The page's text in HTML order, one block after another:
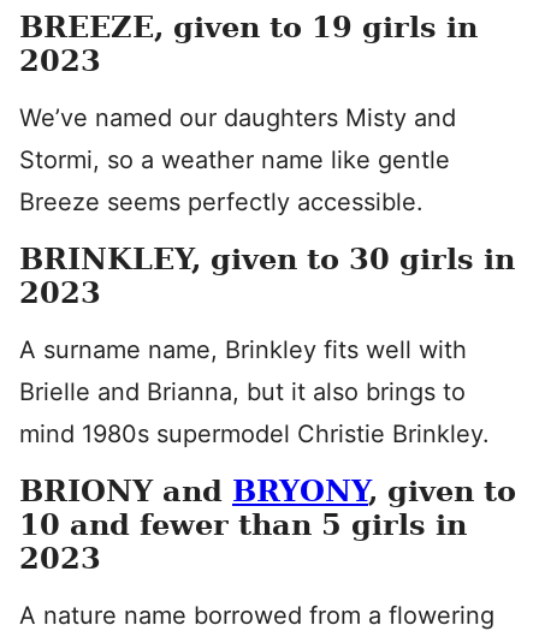
BREEZE, given to 19 girls in
2023
We’ve named our daughters Misty and
Stormi, so a weather name like gentle
Breeze seems perfectly accessible.
BRINKLEY, given to 30 girls in
2023
A surname name, Brinkley fits well with
Brielle and Brianna, but it also brings to
mind 1980s supermodel Christie Brinkley.
BRIONY and BRYONY, given to
10 and fewer than 5 girls in
2023
A nature name borrowed from a flowering